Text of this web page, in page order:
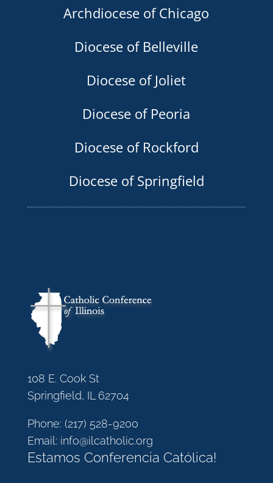
Archdiocese of Chicago
Diocese of Belleville
Diocese of Joliet
Diocese of Peoria
Diocese of Rockford
Diocese of Springfield
108 E. Cook St
Springfield, IL 62704
Phone: (217) 528-9200
Email: info@ilcatholic.org
Estamos Conferencia Católica!